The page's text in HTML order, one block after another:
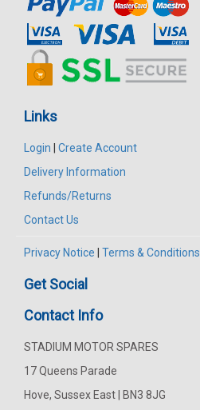
Links
Login | Create Account
Delivery Information
Refunds/Returns
Contact Us
Privacy Notice | Terms & Conditions
Get Social
Contact Info
STADIUM MOTOR SPARES
17 Queens Parade
Hove, Sussex East | BN3 8JG